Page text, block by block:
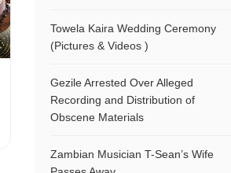
Towela Kaira Wedding Ceremony
(Pictures & Videos )
Gezile Arrested Over Alleged
Recording and Distribution of
Obscene Materials
Zambian Musician T-Sean’s Wife